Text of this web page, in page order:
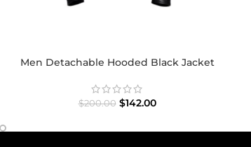
Men Detachable Hooded Black Jacket
$200.00 $142.00